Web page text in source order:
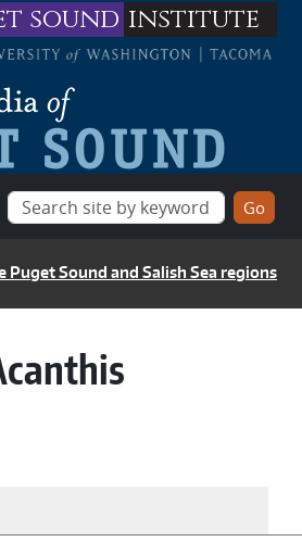
sound institute
Puget Sound and Salish Sea regions